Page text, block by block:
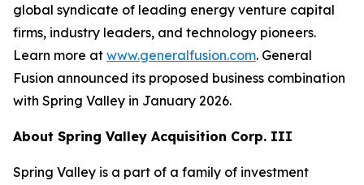
global syndicate of leading energy venture capital
firms, industry leaders, and technology pioneers.
Learn more at www.generalfusion.com. General
Fusion announced its proposed business combination
with Spring Valley in January 2026.
About Spring Valley Acquisition Corp. III
Spring Valley is a part of a family of investment